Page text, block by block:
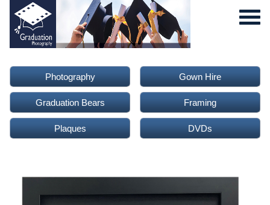
Photography Gown Hire
Graduation Bears Framing
Plaques DVDs